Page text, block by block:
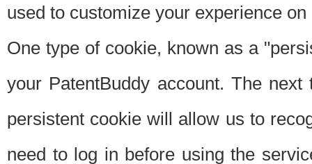
used to customize your experience
One type of cookie, known as a
your PatentBuddy account. The
persistent cookie will allow us to
need to log in before using the